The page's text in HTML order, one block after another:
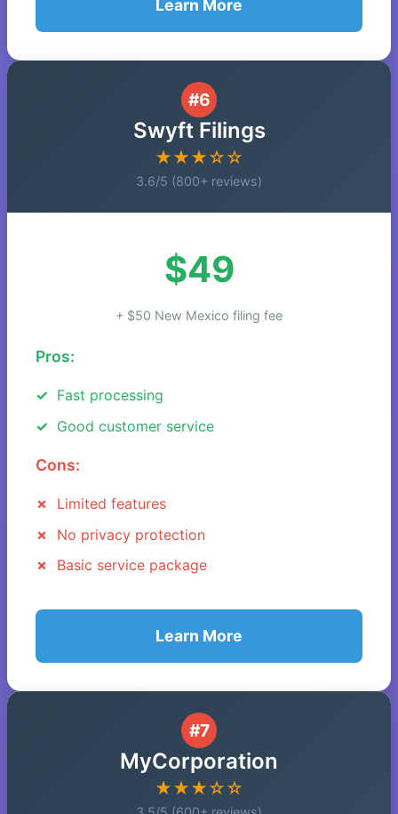
Learn More
#6
Swyft Filings
★★★☆☆
3.6/5 (800+ reviews)
$49
+ $50 New Mexico filing fee
Pros:
Fast processing
Good customer service
Cons:
Limited features
No privacy protection
Basic service package
Learn More
#7
MyCorporation
★★★☆☆